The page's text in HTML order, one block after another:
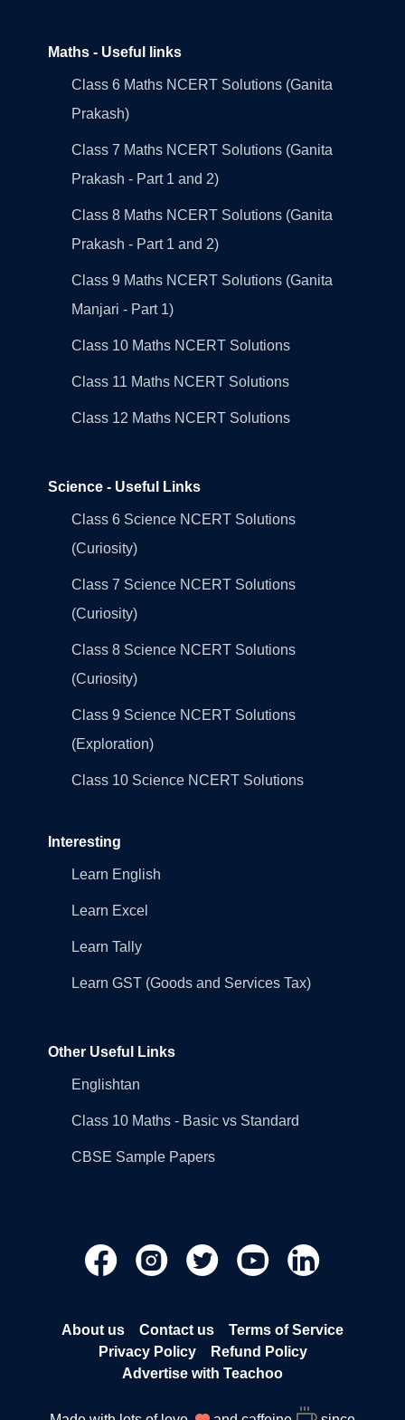
Maths - Useful links
Class 6 Maths NCERT Solutions (Ganita
Prakash)
Class 7 Maths NCERT Solutions (Ganita
Prakash - Part 1 and 2)
Class 8 Maths NCERT Solutions (Ganita
Prakash - Part 1 and 2)
Class 9 Maths NCERT Solutions (Ganita
Manjari - Part 1)
Class 10 Maths NCERT Solutions
Class 11 Maths NCERT Solutions
Class 12 Maths NCERT Solutions
Science - Useful Links
Class 6 Science NCERT Solutions
(Curiosity)
Class 7 Science NCERT Solutions
(Curiosity)
Class 8 Science NCERT Solutions
(Curiosity)
Class 9 Science NCERT Solutions
(Exploration)
Class 10 Science NCERT Solutions
Interesting
Learn English
Learn Excel
Learn Tally
Learn GST (Goods and Services Tax)
Other Useful Links
Englishtan
Class 10 Maths - Basic vs Standard
CBSE Sample Papers
About us Contact us
Terms of Service
Privacy Policy
Refund Policy
Advertise with Teachoo